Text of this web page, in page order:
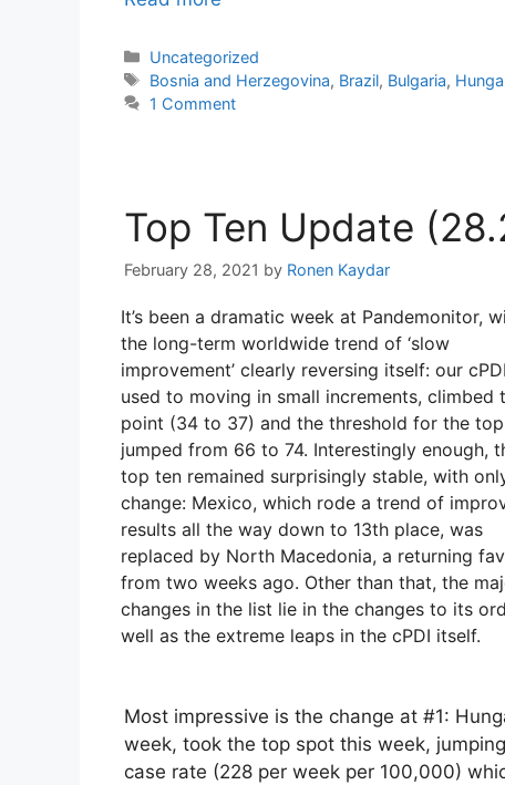
Categories
Uncategorized
Tags
Bosnia and Herzegovina, Brazil, Bulgaria,
1 Comment
Top Ten Update
February 28, 2021 by Ronen Kaydar
It’s been a dramatic week at Pandemonitor,
the long-term worldwide trend of ‘slow
improvement’ clearly reversing itself: our
used to moving in small increments, climbed
point (34 to 37) and the threshold for the
jumped from 66 to 74. Interestingly enough,
top ten remained surprisingly stable, with
change: Mexico, which rode a trend of
results all the way down to 13th place, was
replaced by North Macedonia, a returning
from two weeks ago. Other than that, the
changes in the list lie in the changes to its
well as the extreme leaps in the cPDI itself.
Most impressive is the change at #1:
week, took the top spot this week,
case rate (228 per week per 100,000)